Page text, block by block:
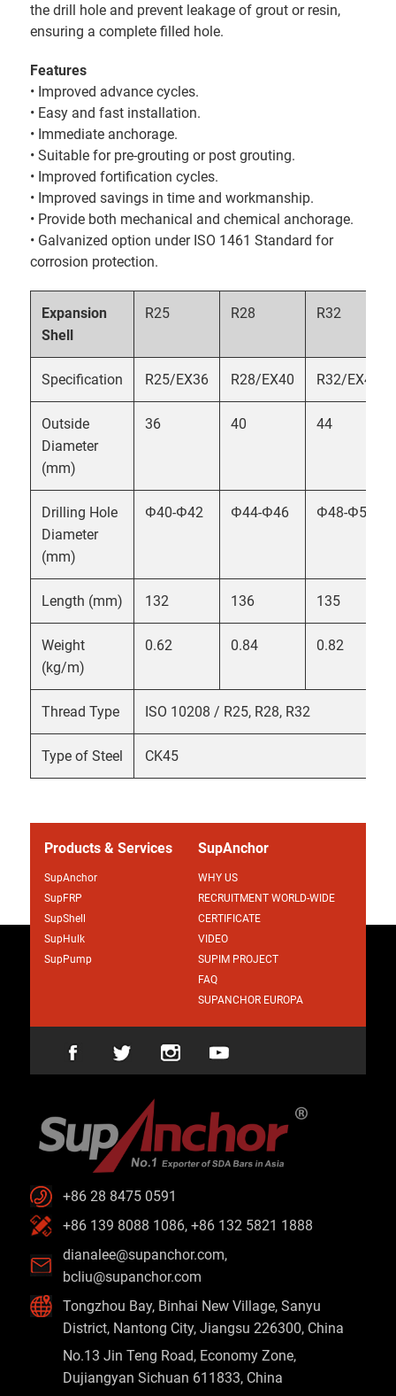
the drill hole and prevent leakage of grout or resin,
ensuring a complete filled hole.
Features
• Improved advance cycles.
• Easy and fast installation.
• Immediate anchorage.
• Suitable for pre-grouting or post grouting.
• Improved fortification cycles.
• Improved savings in time and workmanship.
• Provide both mechanical and chemical anchorage.
• Galvanized option under ISO 1461 Standard for
corrosion protection.
Expansion
Shell
R25 R28 R32
Specification R25/EX36 R28/EX40 R32/EX44
Outside
Diameter
(mm)
36 40 44
Drilling Hole
Diameter
(mm)
Φ40-Φ42 Φ44-Φ46 Φ48-Φ50
Length (mm) 132 136 135
Weight
(kg/m)
0.62 0.84 0.82
Thread Type ISO 10208 / R25, R28, R32
Type of Steel CK45
Products & Services
SupAnchor
SupFRP
SupShell
SupHulk
SupPump
SupAnchor
WHY US
RECRUITMENT WORLD-WIDE
CERTIFICATE
VIDEO
SUPIM PROJECT
FAQ
SUPANCHOR EUROPA
+86 28 8475 0591
+86 139 8088 1086, +86 132 5821 1888
dianalee@supanchor.com,
bcliu@supanchor.com
Tongzhou Bay, Binhai New Village, Sanyu
District, Nantong City, Jiangsu 226300, China
No.13 Jin Teng Road, Economy Zone,
Dujiangyan Sichuan 611833, China